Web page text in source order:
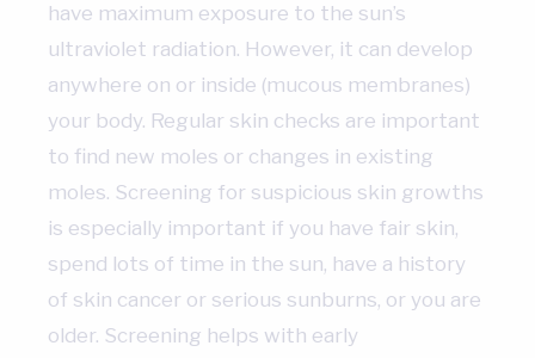
have maximum exposure to the sun’s
ultraviolet radiation. However, it can develop
anywhere on or inside (mucous membranes)
your body. Regular skin checks are important
to find new moles or changes in existing
moles. Screening for suspicious skin growths
is especially important if you have fair skin,
spend lots of time in the sun, have a history
of skin cancer or serious sunburns, or you are
older. Screening helps with early